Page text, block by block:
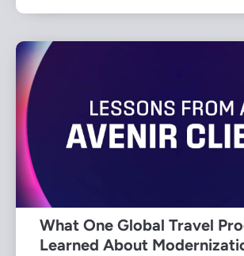
What One Global Travel
Learned About